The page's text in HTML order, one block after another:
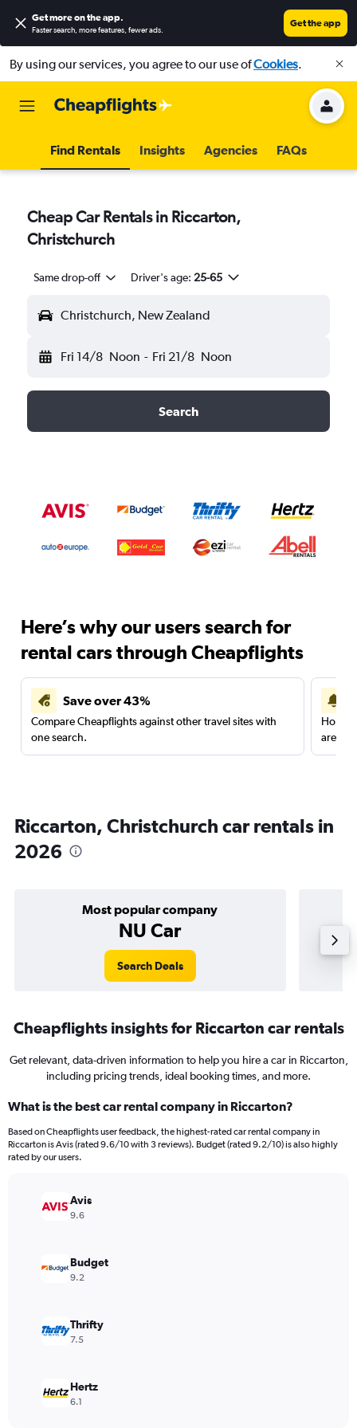
Get more on the app.
Faster search, more features, fewer ads.
Get the app
By using our services, you agree to our use ofCookies.
Find Rentals Insights Agencies FAQs
Cheap Car Rentals in Riccarton,
Christchurch
Same drop-off Driver's age: 25-65
Christchurch, New Zealand
Fri 14/8 Noon - Fri 21/8 Noon
Search
Here’s why our users search for
rental cars through Cheapflights
Save over 43%
Compare Cheapflights against other travel sites with
one search.
are
Riccarton, Christchurch car rentals in
2026
Most popular company
NU Car
Search Deals
Cheapflights insights for Riccarton car rentals
Get relevant, data-driven information to help you hire a car in Riccarton,
including pricing trends, ideal booking times, and more.
What is the best car rental company in Riccarton?
Based on Cheapflights user feedback, the highest-rated car rental company in
Riccarton is Avis (rated 9.6/10 with 3 reviews). Budget (rated 9.2/10) is also highly
rated by our users.
Avis
9.6
Budget
9.2
Thrifty
7.5
Hertz
6.1